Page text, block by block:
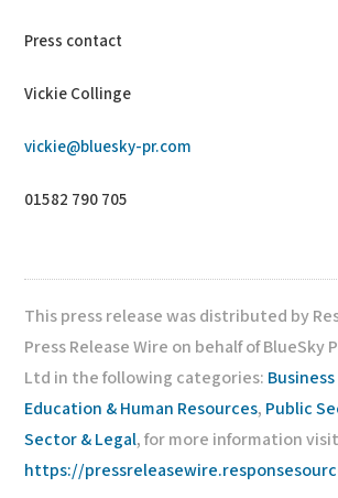
Press contact
Vickie Collinge
vickie@bluesky-pr.com
01582 790 705
This press release was distributed by
Press Release Wire on behalf of BlueSky
Ltd in the following categories:
Education & Human Resources, Public
Sector & Legal, for more information visit
https://